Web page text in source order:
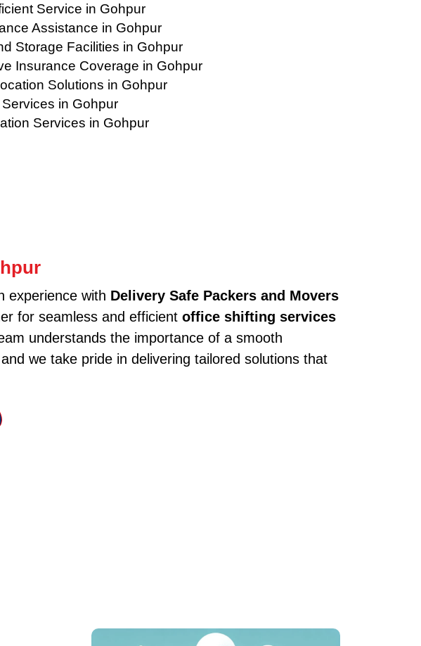
Service in Gohpur
Assistance in Gohpur
Storage Facilities in Gohpur
Insurance Coverage in Gohpur
Solutions in Gohpur
in Gohpur
Services in Gohpur
experience with Delivery Safe Packers and Movers
for seamless and efficient office shifting services
understands the importance of a smooth
we take pride in delivering tailored solutions that